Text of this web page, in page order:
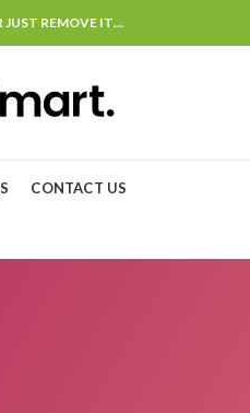
JUST REMOVE IT…
CONTACT US